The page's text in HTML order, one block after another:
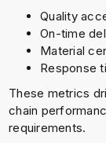
Quality
On-time
Material
Response
These metrics
chain
requirements.